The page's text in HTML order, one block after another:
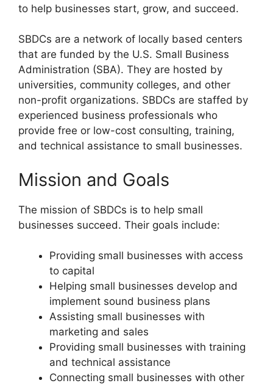
to help businesses start, grow, and succeed.
SBDCs are a network of locally based centers
that are funded by the U.S. Small Business
Administration (SBA). They are hosted by
universities, community colleges, and other
non-profit organizations. SBDCs are staffed by
experienced business professionals who
provide free or low-cost consulting, training,
and technical assistance to small businesses.
Mission and Goals
The mission of SBDCs is to help small
businesses succeed. Their goals include:
Providing small businesses with access
to capital
Helping small businesses develop and
implement sound business plans
Assisting small businesses with
marketing and sales
Providing small businesses with training
and technical assistance
Connecting small businesses with other